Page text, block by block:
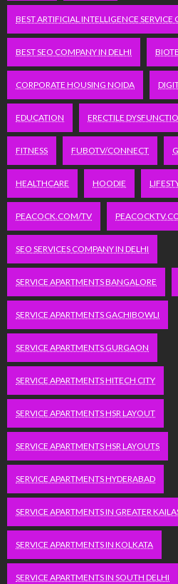
BEST ARTIFICIAL INTELLIGENCE SERVICE
BEST SEO COMPANY IN DELHI
CORPORATE HOUSING NOIDA
EDUCATION ERECTILE
FITNESS FUBOTV/CONNECT
HEALTHCARE HOODIE
PEACOCK.COM/TV
SEO SERVICES COMPANY IN DELHI
SERVICE APARTMENTS BANGALORE
SERVICE APARTMENTS GACHIBOWLI
SERVICE APARTMENTS GURGAON
SERVICE APARTMENTS HITECH CITY
SERVICE APARTMENTS HSR LAYOUT
SERVICE APARTMENTS HSR LAYOUTS
SERVICE APARTMENTS HYDERABAD
SERVICE APARTMENTS IN GREATER
SERVICE APARTMENTS IN KOLKATA
SERVICE APARTMENTS IN SOUTH DELHI